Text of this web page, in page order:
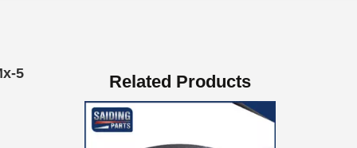
5
Related Products